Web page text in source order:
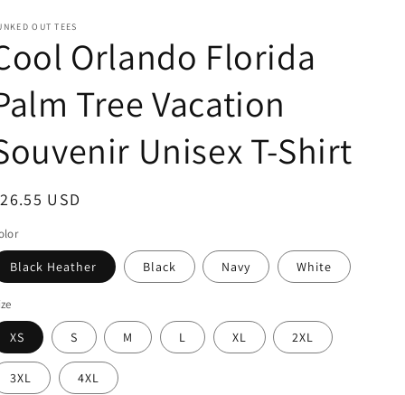
OUT TEES
Orlando Florida
Tree Vacation
Unisex T-Shirt
USD
Black Heather Black Navy White
XS S M L XL 2XL
3XL 4XL